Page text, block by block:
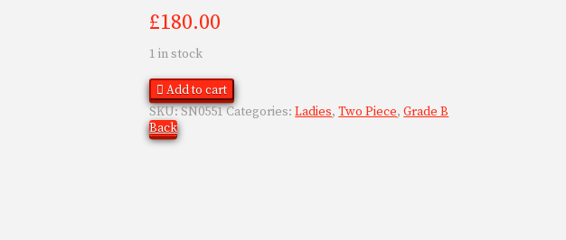
£180.00
1 in stock
Add to cart
SKU:SN0551Categories:Ladies,Two Piece,Grade B
Back